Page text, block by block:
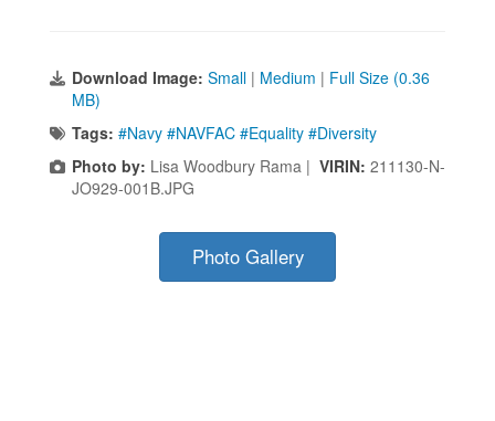
Download Image: Small | Medium | Full Size (0.36
MB)
Tags: #Navy #NAVFAC #Equality #Diversity
Photo by: Lisa Woodbury Rama | VIRIN: 211130-N-
JO929-001B.JPG
Photo Gallery